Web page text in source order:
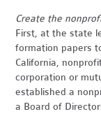
Create the
First, at the state
formation papers
California,
corporation or
established a
a Board of